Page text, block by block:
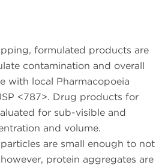
formulated products are
contamination and overall
with local Pharmacopoeia
<787>. Drug products for
for sub-visible and
and volume.
are small enough to not
protein aggregates are